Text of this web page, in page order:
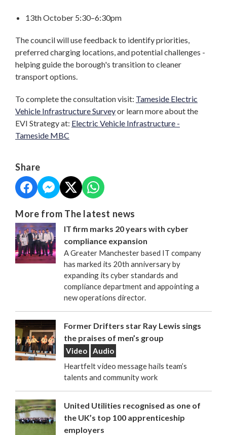
13th October 5:30–6:30pm
The council will use feedback to identify priorities,
preferred charging locations, and potential challenges -
helping guide the borough's transition to cleaner
transport options.
To complete the consultation visit: Tameside Electric
Vehicle Infrastructure Surveyor learn more about the
EVI Strategy at: Electric Vehicle Infrastructure -
Tameside MBC
Share
More from The latest news
IT firm marks 20 years with cyber
compliance expansion
A Greater Manchester based IT company
has marked its 20th anniversary by
expanding its cyber standards and
compliance department and appointing a
new operations director.
Former Drifters star Ray Lewis sings
the praises of men’s group
Video
Audio
Heartfelt video message hails team’s
talents and community work
United Utilities recognised as one of
the UK’s top 100 apprenticeship
employers